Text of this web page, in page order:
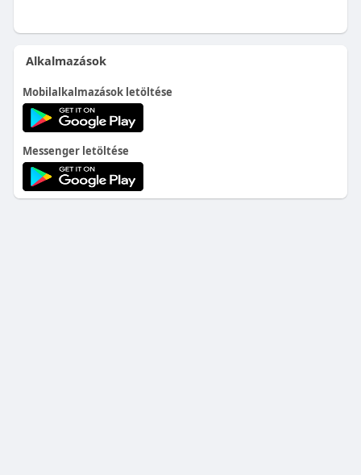
Alkalmazások
Mobilalkalmazások letöltése
Messenger letöltése